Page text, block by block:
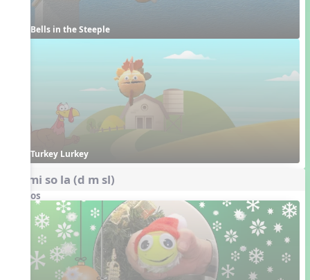
Bells in the Steeple
Turkey Lurkey
do mi so la (d m sl)
Videos